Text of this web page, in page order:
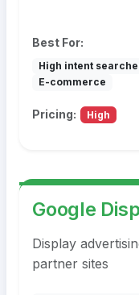
Best For:
High intent
E-commerce
Pricing: High
Google
Display
partner sites